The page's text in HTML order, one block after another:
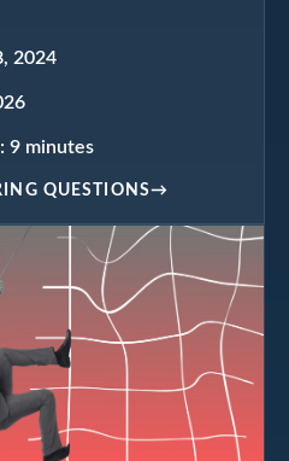
2024
9 minutes
QUESTIONS→